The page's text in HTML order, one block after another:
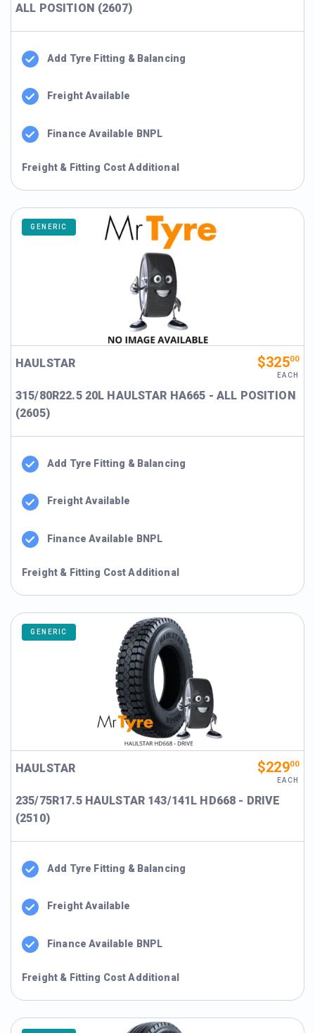
ALL POSITION (2607)
Add Tyre Fitting & Balancing
Freight Available
Finance Available BNPL
Freight & Fitting Cost Additional
GENERIC
HAULSTAR $32500
EACH
315/80R22.5 20L HAULSTAR HA665 - ALL POSITION
(2605)
Add Tyre Fitting & Balancing
Freight Available
Finance Available BNPL
Freight & Fitting Cost Additional
GENERIC
HAULSTAR $22900
EACH
235/75R17.5 HAULSTAR 143/141L HD668 - DRIVE
(2510)
Add Tyre Fitting & Balancing
Freight Available
Finance Available BNPL
Freight & Fitting Cost Additional